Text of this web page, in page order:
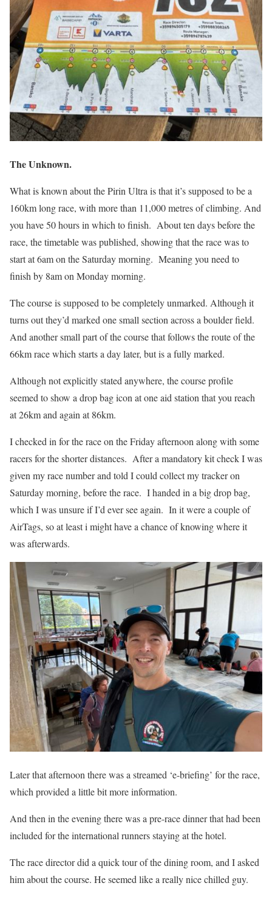
The Unknown.
What is known about the Pirin Ultra is that it’s supposed to be a
160km long race, with more than 11,000 metres of climbing. And
you have 50 hours in which to finish. About ten days before the
race, the timetable was published, showing that the race was to
start at 6am on the Saturday morning. Meaning you need to
finish by 8am on Monday morning.
The course is supposed to be completely unmarked. Although it
turns out they’d marked one small section across a boulder field.
And another small part of the course that follows the route of the
66km race which starts a day later, but is a fully marked.
Although not explicitly stated anywhere, the course profile
seemed to show a drop bag icon at one aid station that you reach
at 26km and again at 86km.
I checked in for the race on the Friday afternoon along with some
racers for the shorter distances. After a mandatory kit check I was
given my race number and told I could collect my tracker on
Saturday morning, before the race. I handed in a big drop bag,
which I was unsure if I’d ever see again. In it were a couple of
AirTags, so at least i might have a chance of knowing where it
was afterwards.
Later that afternoon there was a streamed ‘e-briefing’ for the race,
which provided a little bit more information.
And then in the evening there was a pre-race dinner that had been
included for the international runners staying at the hotel.
The race director did a quick tour of the dining room, and I asked
him about the course. He seemed like a really nice chilled guy.